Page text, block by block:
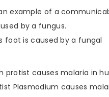
example of a
by a fungus.
foot is caused by a fungal
protist causes malaria in
Plasmodium causes